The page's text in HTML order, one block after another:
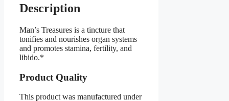
Description
Man’s Treasures is a tincture that
tonifies and nourishes organ systems
and promotes stamina, fertility, and
libido.*
Product Quality
This product was manufactured under